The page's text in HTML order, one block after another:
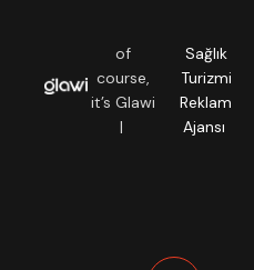
of
course,
it’s Glawi
|
Sağlık
Turizmi
Reklam
Ajansı